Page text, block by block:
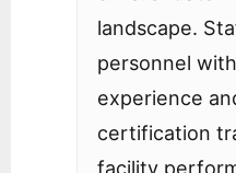
landscape.
personnel
experience
certification
facility